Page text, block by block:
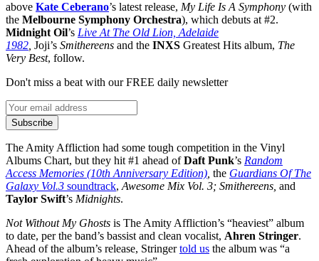
above Kate Ceberano’s latest release, My Life Is A Symphony (with
the Melbourne Symphony Orchestra), which debuts at #2.
Midnight Oil’s Live At The Old Lion, Adelaide
1982 Joji’s Smithereens and the INXS Greatest Hits album, The
Very Best, follow.
Don't miss a beat with our FREE daily newsletter
Subscribe
The Amity Affliction had some tough competition in the Vinyl
Albums Chart, but they hit #1 ahead ofDaft Punk’s Random
Access Memories (10th Anniversary Edition) the Guardians Of The
Galaxy Vol.3 soundtrack, Awesome Mix Vol. 3; Smithereens, and
Taylor Swift’s Midnights.
Not Without My Ghosts is The Amity Affliction’s “heaviest” album
to date, per the band’s bassist and clean vocalist, Ahren Stringer.
Ahead of the album’s release, Stringertold us the album was “a